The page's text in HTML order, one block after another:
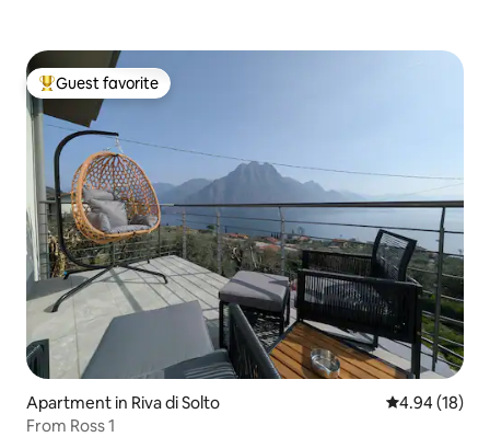
Top guest favorite
Guest favorite
Apartment in Riva di Solto 4.94 out of 5
4.94 (18)
From Ross 1